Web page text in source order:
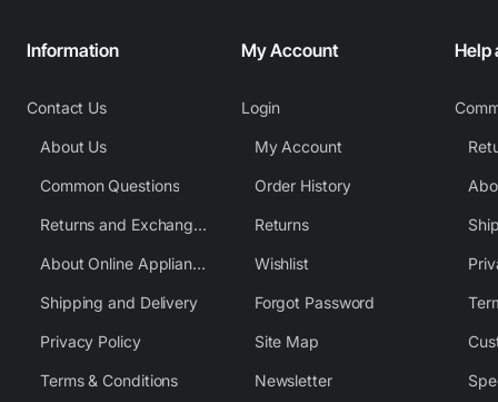
Information
Contact Us
About Us
Common Questions
Returns and Exchange Policy
About Online Appliance Parts
Shipping and Delivery
Privacy Policy
Terms & Conditions
My Account
Login
My Account
Order History
Returns
Wishlist
Forgot Password
Site Map
Newsletter
Help